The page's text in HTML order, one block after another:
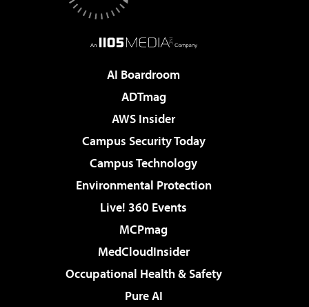
AI Boardroom
ADTmag
AWS Insider
Campus Security Today
Campus Technology
Environmental Protection
Live! 360 Events
MCPmag
MedCloudInsider
Occupational Health & Safety
Pure AI